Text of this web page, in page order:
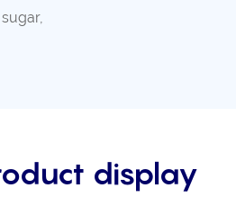
display